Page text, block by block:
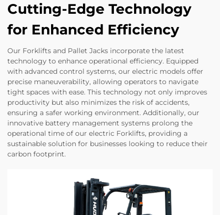
Cutting-Edge Technology
for Enhanced Efficiency
Our Forklifts and Pallet Jacks incorporate the latest
technology to enhance operational efficiency. Equipped
with advanced control systems, our electric models offer
precise maneuverability, allowing operators to navigate
tight spaces with ease. This technology not only improves
productivity but also minimizes the risk of accidents,
ensuring a safer working environment. Additionally, our
innovative battery management systems prolong the
operational time of our electric Forklifts, providing a
sustainable solution for businesses looking to reduce their
carbon footprint.